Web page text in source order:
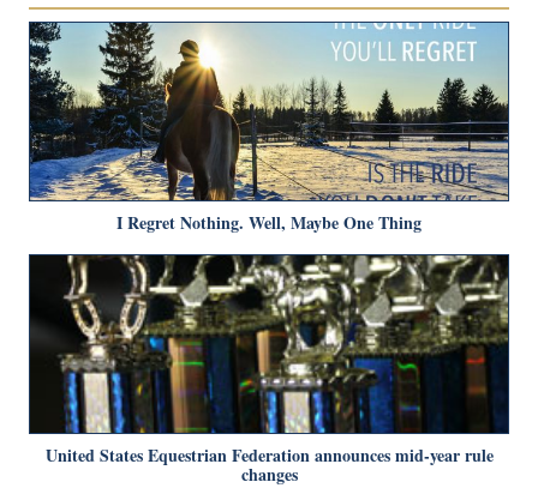
I Regret Nothing. Well, Maybe One Thing
United States Equestrian Federation announces mid-year rule
changes